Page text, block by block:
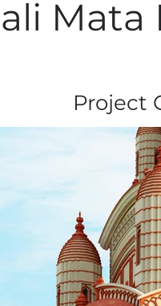
Project